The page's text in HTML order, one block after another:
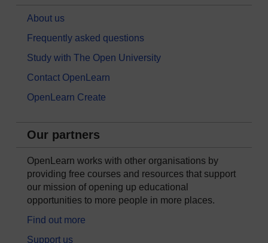
About us
Frequently asked questions
Study with The Open University
Contact OpenLearn
OpenLearn Create
Our partners
OpenLearn works with other organisations by
providing free courses and resources that support
our mission of opening up educational
opportunities to more people in more places.
Find out more
Support us